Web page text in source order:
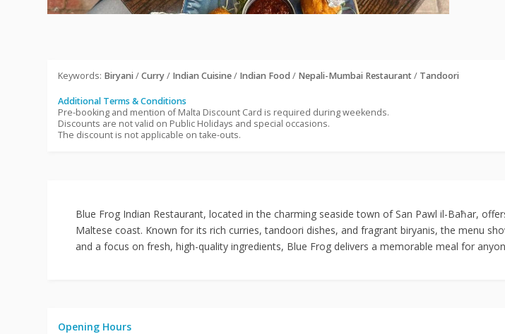
Keywords: Biryani/Curry/ Indian Cuisine/ Indian Food / Nepali-Mumbai Restaurant/ Tandoori
Additional Terms & Conditions
Pre-booking and mention of Malta Discount Card is required during weekends.
Discounts are not valid on Public Holidays and special occasions.
The discount is not applicable on take-outs.
Blue Frog Indian Restaurant, located in the charming seaside town of San Pawl il-Baħar,
Maltese coast. Known for its rich curries, tandoori dishes, and fragrant biryanis, the menu
and a focus on fresh, high-quality ingredients, Blue Frog delivers a memorable meal for
Opening Hours